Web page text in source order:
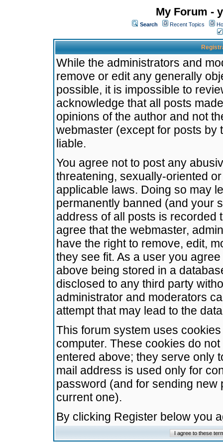
My Forum -
Search Recent Topics
While the administrators and
remove or edit any generally
possible, it is impossible to
acknowledge that all posts
opinions of the author and not
webmaster (except for posts by
liable.
You agree not to post any
threatening, sexually-oriented
applicable laws. Doing so may
permanently banned (and your
address of all posts is recorded
agree that the webmaster,
have the right to remove, edit,
they see fit. As a user you
above being stored in a
disclosed to any third party
administrator and moderators
attempt that may lead to the
This forum system uses
computer. These cookies do
entered above; they serve only
mail address is used only for
password (and for sending
current one).
By clicking Register below you